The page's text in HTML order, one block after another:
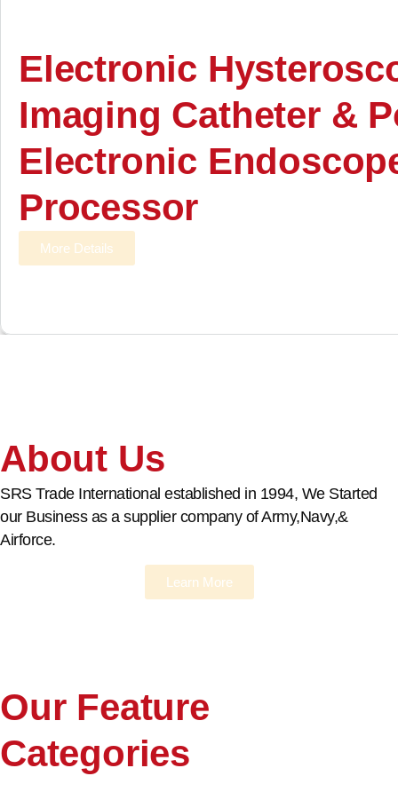
Electronic
Imaging Catheter &
Electronic
Processor
More Details
About Us
SRS Trade International established in 1994, We Started
our Business as a supplier company of Army,Navy,&
Airforce.
Learn More
Our Feature
Categories